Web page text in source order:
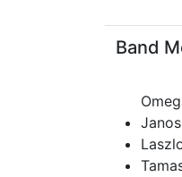
Band